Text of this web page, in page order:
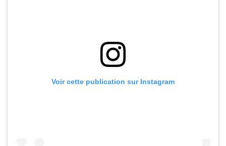
Voir cette publication sur Instagram